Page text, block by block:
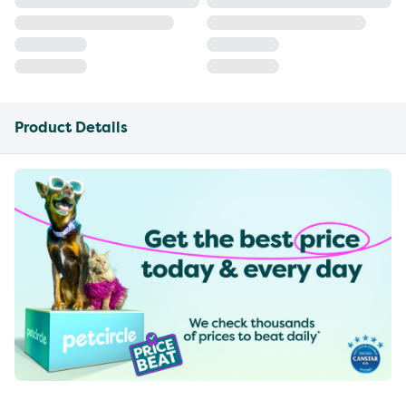
Product Details